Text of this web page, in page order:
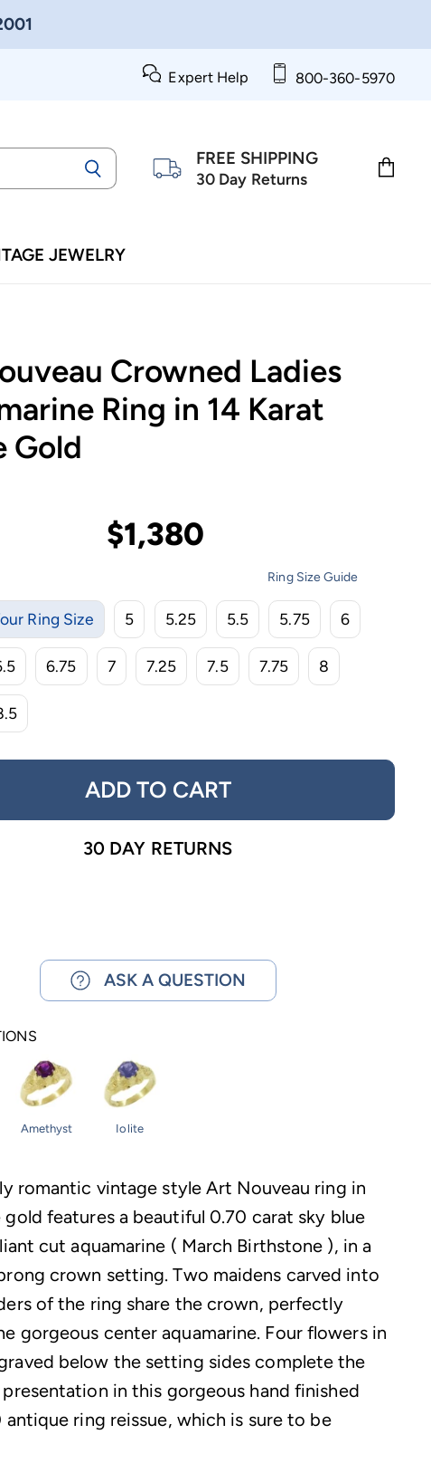
Expert Help 800-360-5970
FREE SHIPPING
30 Day Returns
JEWELRY
Crowned Ladies
Ring in 14 Karat
Gold
$1,380
Ring Size Guide
Ring Size 5 5.25 5.5 5.75 6
6.75 7 7.25 7.5 7.75 8
ADD TO CART
30 DAY RETURNS
ASK A QUESTION
Amethyst Iolite
romantic vintage style Art Nouveau ring in
gold features a beautiful 0.70 carat sky blue
cut aquamarine ( March Birthstone ), in a
crown setting. Two maidens carved into
of the ring share the crown, perfectly
gorgeous center aquamarine. Four flowers in
below the setting sides complete the
in this gorgeous hand finished
antique ring reissue, which is sure to be